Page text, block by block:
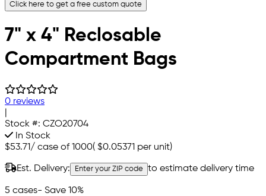
Click here to get a free custom quote
7" x 4" Reclosable
Compartment Bags
0 reviews
Stock #: CZO20704
In Stock
$53.71/ case of 1000( $0.05371 per unit)
Est. Delivery: Enter your ZIP code to estimate delivery time
5 cases- Save 10%